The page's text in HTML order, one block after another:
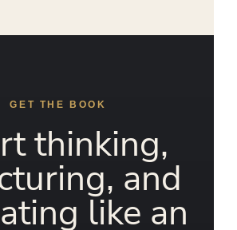
GET THE BOOK
thinking,
and
like an